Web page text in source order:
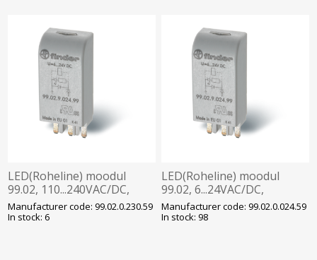
LED(Roheline) moodul
99.02, 110...240VAC/DC,
pesadele
90/92/94/95/96/97, Finder
Manufacturer code: 99.02.0.230.59
In stock: 6
LED(Roheline) moodul
99.02, 6...24VAC/DC,
pesadele
90/92/94/95/96/97, Finder
Manufacturer code: 99.02.0.024.59
In stock: 98